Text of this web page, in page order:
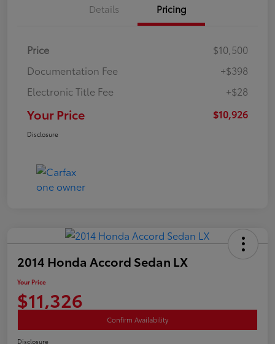
Details Pricing
Price
$10,500
Documentation Fee
+$398
Electronic Title Fee
+$28
Your Price $10,926
Disclosure
2014 Honda Accord Sedan LX
Your Price
$11,326
Confirm Availability
Disclosure